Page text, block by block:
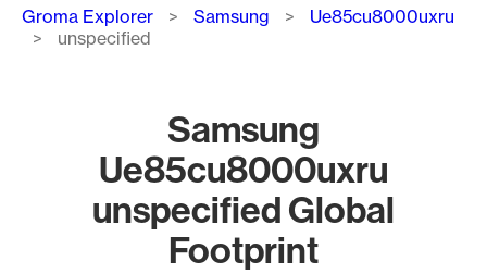
Groma Explorer Samsung
Ue85cu8000uxru
unspecified
Samsung
Ue85cu8000uxru
unspecified Global
Footprint